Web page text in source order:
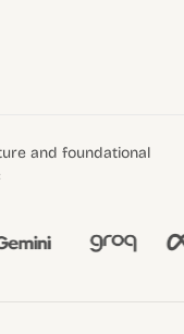
and foundational